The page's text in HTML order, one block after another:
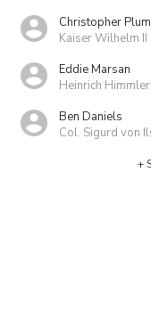
Christopher
Kaiser Wilhelm II
Eddie Marsan
Heinrich Himmler
Ben Daniels
Col. Sigurd von
+